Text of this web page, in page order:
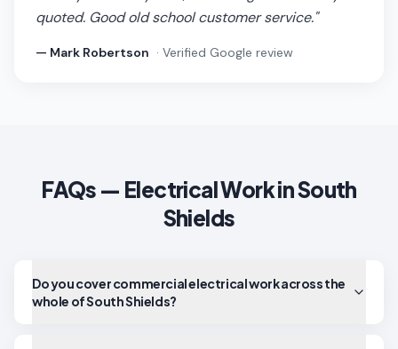
quoted. Good old school customer service."
— Mark Robertson · Verified Google review
FAQs — Electrical Work inSouth
Shields
Do you cover commercial electrical work across the
whole of South Shields?